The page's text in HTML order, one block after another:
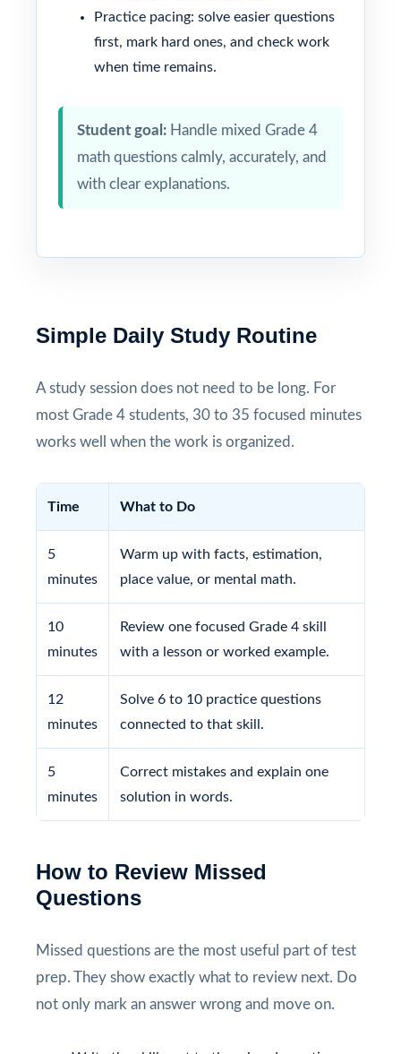
Practice pacing: solve easier questions
first, mark hard ones, and check work
when time remains.
Student goal: Handle mixed Grade 4
math questions calmly, accurately, and
with clear explanations.
Simple Daily Study Routine
A study session does not need to be long. For
most Grade 4 students, 30 to 35 focused minutes
works well when the work is organized.
Time What to Do
5
minutes
Warm up with facts, estimation,
place value, or mental math.
10
minutes
Review one focused Grade 4 skill
with a lesson or worked example.
12
minutes
Solve 6 to 10 practice questions
connected to that skill.
5
minutes
Correct mistakes and explain one
solution in words.
How to Review Missed
Questions
Missed questions are the most useful part of test
prep. They show exactly what to review next. Do
not only mark an answer wrong and move on.